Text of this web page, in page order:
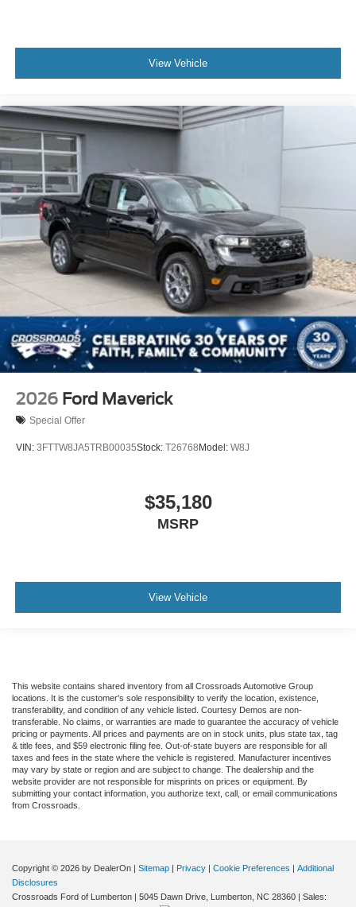
View Vehicle
2026 Ford Maverick
Special Offer
VIN: 3FTTW8JA5TRB00035Stock: T26768 Model: W8J
$35,180
MSRP
View Vehicle
This website contains shared inventory from all Crossroads Automotive Group
locations. It is the customer's sole responsibility to verify the location, existence,
transferability, and condition of any vehicle listed. Courtesy Demos are non-
transferable. No claims, or warranties are made to guarantee the accuracy of vehicle
pricing or payments. All prices and payments are on in stock units, plus state tax, tag
& title fees, and $59 electronic filing fee. Out-of-state buyers are responsible for all
taxes and fees in the state where the vehicle is registered. Manufacturer incentives
may vary by state or region and are subject to change. The dealership and the
website provider are not responsible for misprints on prices or equipment. By
submitting your contact information, you authorize text, call, or email communications
from Crossroads.
Copyright © 2026 by DealerOn | Sitemap | Privacy | Cookie Preferences | Additional
Disclosures
Crossroads Ford of Lumberton | 5045 Dawn Drive, Lumberton, NC 28360 | Sales: